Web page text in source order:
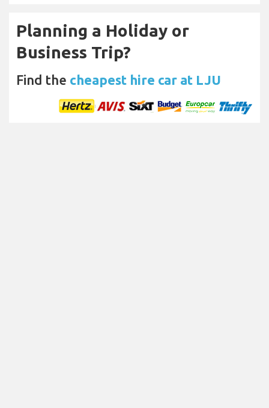
Planning a Holiday or
Business Trip?
Find the cheapest hire car at LJU